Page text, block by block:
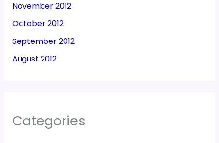
November 2012
October 2012
September 2012
August 2012
Categories